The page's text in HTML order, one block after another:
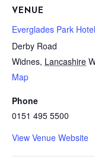
VENUE
Everglades Park Hotel
Derby Road
Widnes, Lancashire
Map
Phone
0151 495 5500
View Venue Website